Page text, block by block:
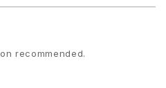
recommended.